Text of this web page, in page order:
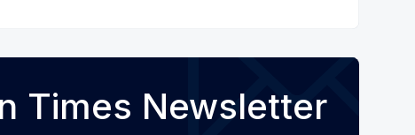
Times Newsletter